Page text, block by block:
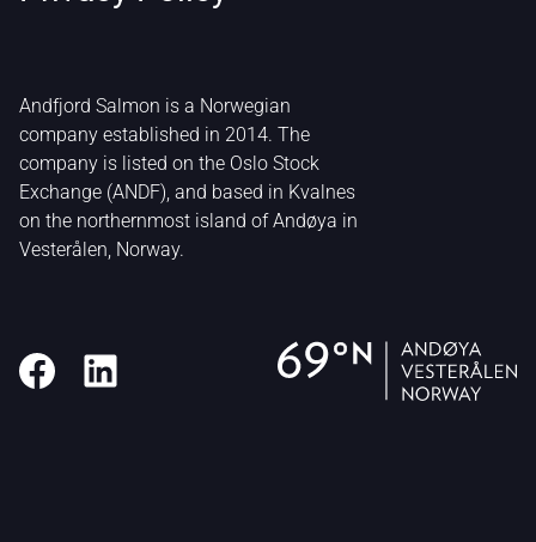
Andfjord Salmon is a Norwegian
company established in 2014. The
company is listed on the Oslo Stock
Exchange (ANDF), and based in Kvalnes
on the northernmost island of Andøya in
Vesterålen, Norway.